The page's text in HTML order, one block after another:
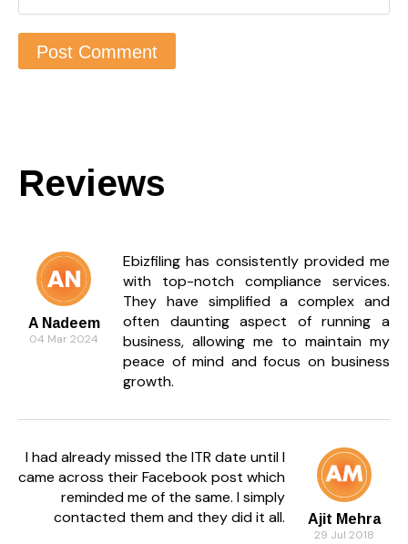
Reviews
A Nadeem
04 Mar 2024
Ebizfiling has consistently provided me
with top-notch compliance services.
They have simplified a complex and
often daunting aspect of running a
business, allowing me to maintain my
peace of mind and focus on business
growth.
Ajit Mehra
29 Jul 2018
I had already missed the ITR date until I
came across their Facebook post which
reminded me of the same. I simply
contacted them and they did it all.